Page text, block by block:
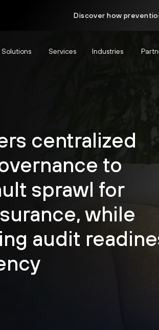
Discover how
Solutions Services Industries
centralized
to
sprawl for
while
audit